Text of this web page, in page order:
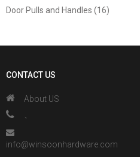
Door Pulls and Handles (16)
CONTACT US
About US
info@winsoonhardware.com